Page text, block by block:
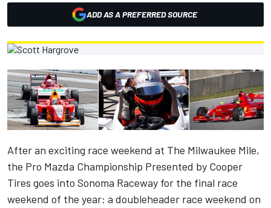
ADD AS A PREFERRED SOURCE
After an exciting race weekend at The Milwaukee Mile,
the Pro Mazda Championship Presented by Cooper
Tires goes into Sonoma Raceway for the final race
weekend of the year: a doubleheader race weekend on